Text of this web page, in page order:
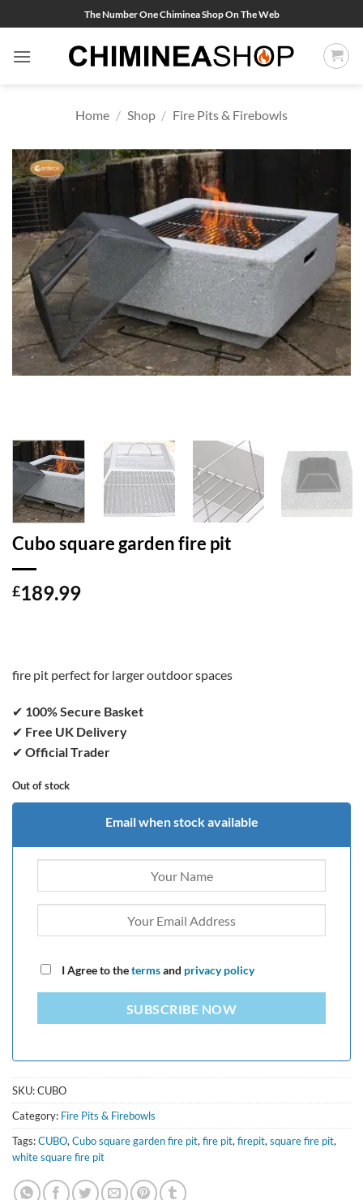
to
content
The Number One Chiminea Shop On The Web
Home / Shop / Fire Pits & Firebowls
Cubo square garden fire pit
£189.99
fire pit perfect for larger outdoor spaces
✔ 100% Secure Basket
✔ Free UK Delivery
✔ Official Trader
Out of stock
Email when stock available
I Agree to thetermsand privacy policy
SUBSCRIBE NOW
SKU:CUBO
Category: Fire Pits & Firebowls
Tags:CUBO,Cubo square garden fire pit,fire pit,firepit,square fire pit,
white square fire pit